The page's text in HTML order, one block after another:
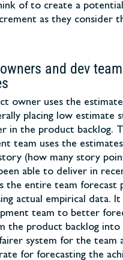
of to create a
as they consider
and dev
owner uses the
placing low estimate
in the product backlog.
team uses the
(how many story
able to deliver in
the entire team forecast
actual empirical data. It
team to better
the product backlog into
system for the team
for forecasting the